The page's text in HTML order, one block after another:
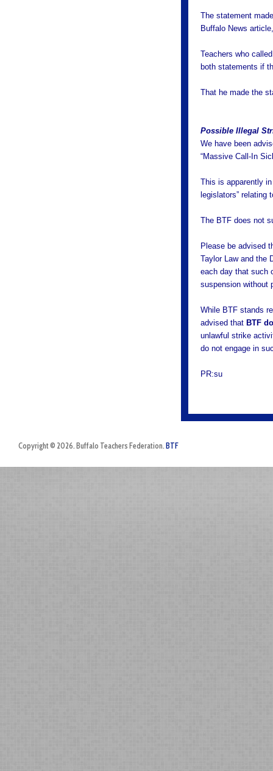
The statement
Buffalo News
Teachers who
both statements if
That he made the
Possible Illegal
We have been
“Massive Call-In
This is apparently
legislators” relating
The BTF does not
Please be advised
Taylor Law and the
each day that such
suspension without
While BTF stands
advised that BTF
unlawful strike
do not engage in
PR:su
Copyright © 2026. Buffalo Teachers Federation. BTF